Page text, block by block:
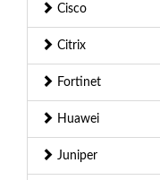
Cisco
Citrix
Fortinet
Huawei
Juniper